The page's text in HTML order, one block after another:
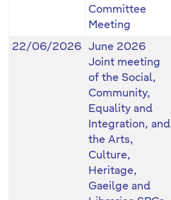
Committee
Meeting
22/06/2026
June 2026
Joint meeting
of the Social,
Community,
Equality and
Integration, and
the Arts,
Culture,
Heritage,
Gaeilge and